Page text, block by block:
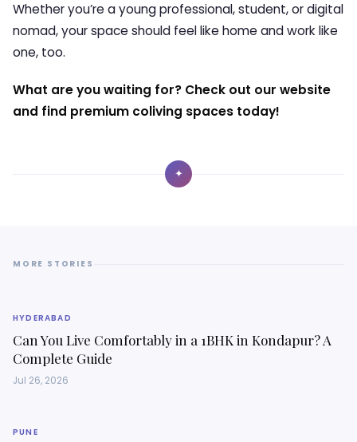
Whether you’re a young professional, student, or digital
nomad, your space should feel like home and work like
one, too.
What are you waiting for? Check out our website
and find premium coliving spaces today!
✦
MORE STORIES
HYDERABAD
Can You Live Comfortably in a 1BHK in Kondapur? A
Complete Guide
Jul 26, 2026
PUNE